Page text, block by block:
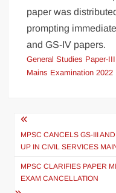
paper was
prompting
and GS-IV papers.
General Studies Paper-
Mains Examination 2022
MPSC CANCELS GS-III
UP IN CIVIL SERVICES
MPSC CLARIFIES PAPER
EXAM CANCELLATION